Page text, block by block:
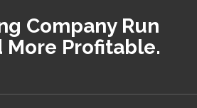
Company Run
More Profitable.